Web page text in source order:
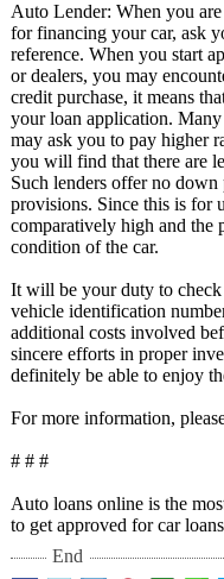
Auto Lender: When you
for financing your car, ask
reference. When you start
or dealers, you may
credit purchase, it means
your loan application.
may ask you to pay higher
you will find that there are
Such lenders offer no
provisions. Since this is for
comparatively high and the
condition of the car.
It will be your duty to check
vehicle identification
additional costs involved
sincere efforts in proper
definitely be able to enjoy
For more information,
# # #
Auto loans online is the
to get approved for car
End